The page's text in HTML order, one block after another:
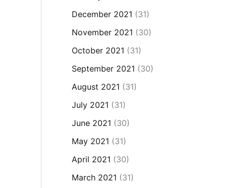
December 2021 (31)
November 2021 (30)
October 2021 (31)
September 2021 (30)
August 2021 (31)
July 2021 (31)
June 2021 (30)
May 2021 (31)
April 2021 (30)
March 2021 (31)